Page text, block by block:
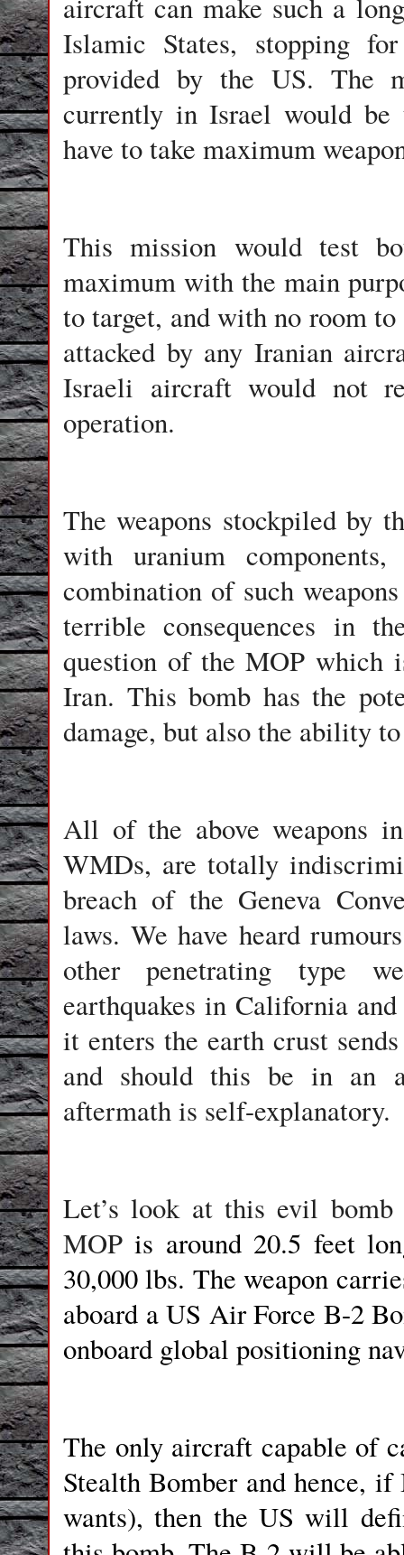
aircraft can make such a
Islamic States, stopping
provided by the US. The
currently in Israel would
have to take maximum
This mission would test
maximum with the main
to target, and with no room
attacked by any Iranian
Israeli aircraft would not
operation.
The weapons stockpiled by
with uranium
combination of such
terrible consequences in
question of the MOP which
Iran. This bomb has the
damage, but also the ability
All of the above weapons
WMDs, are totally
breach of the Geneva
laws. We have heard
other penetrating type
earthquakes in California
it enters the earth crust
and should this be in an
aftermath is self-explanatory.
Let’s look at this evil
MOPis around 20.5 feet
30,000 lbs. The weapon
aboard a US Air Force B-2
onboard global positioning
The only aircraft capable of
Stealth Bomber and hence,
wants), then the US will